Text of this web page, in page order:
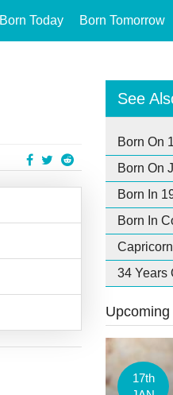
Born Today Born Tomorrow
See
Born On
Born On
Born In
Born In
34 Years
17th